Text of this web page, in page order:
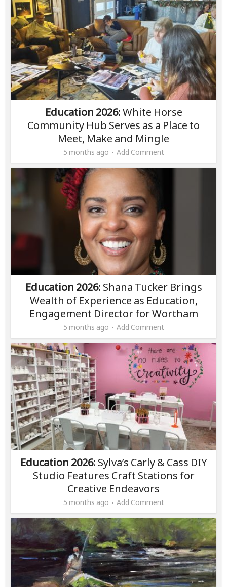
Education 2026:White Horse
Community Hub Serves as a Place to
Meet, Make and Mingle
5 months ago Add Comment
Education 2026: Shana Tucker Brings
Wealth of Experience as Education,
Engagement Director for Wortham
5 months ago Add Comment
Education 2026: Sylva’s Carly & Cass DIY
Studio Features Craft Stations for
Creative Endeavors
5 months ago Add Comment